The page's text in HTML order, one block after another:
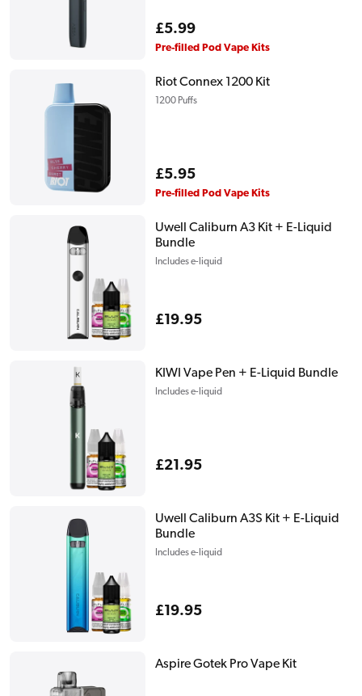
Regular
price
£5.99
Pre-filled Pod Vape Kits
Riot Connex 1200 Kit
1200 Puffs
Regular
price
£5.95
Pre-filled Pod Vape Kits
Uwell Caliburn A3 Kit + E-Liquid
Bundle
Includes e-liquid
Regular
£19.95
KIWI Vape Pen + E-Liquid Bundle
Includes e-liquid
Regular
£21.95
Uwell Caliburn A3S Kit + E-Liquid
Bundle
Includes e-liquid
Regular
£19.95
Aspire Gotek Pro Vape Kit